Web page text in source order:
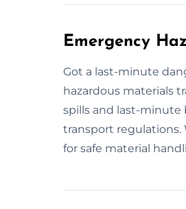
Emergency
Got a last-minute
hazardous materials
spills and last-minute
transport regulations.
for safe material